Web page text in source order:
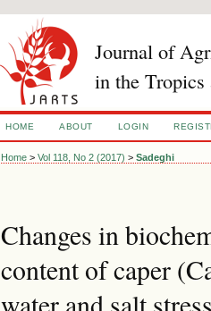
Journal of
in the Tropics
HOME ABOUT LOGIN
Home >Vol 118, No 2 (2017) >Sadeghi
Changes in
content of caper